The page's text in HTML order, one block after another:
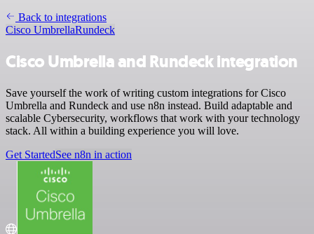
Back to integrations
Cisco UmbrellaRundeck
Cisco Umbrella and Rundeck integration
Save yourself the work of writing custom integrations for Cisco
Umbrella and Rundeck and use n8n instead. Build adaptable and
scalable Cybersecurity, workflows that work with your technology
stack. All within a building experience you will love.
Get StartedSee n8n in action